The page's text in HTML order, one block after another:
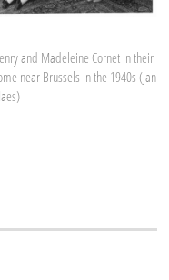
and Madeleine Cornet in their
near Brussels in the 1940s (Jan